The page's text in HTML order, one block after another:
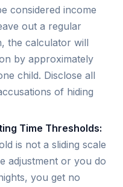
considered income
out a regular
the calculator will
by approximately
child. Disclose all
of hiding
Time Thresholds:
is not a sliding scale
adjustment or you do
you get no